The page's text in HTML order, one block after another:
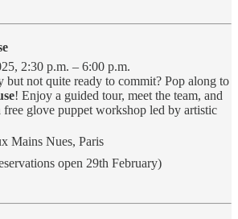
2:30 p.m. – 6:00 p.m.
but not quite ready to commit? Pop along to
! Enjoy a guided tour, meet the team, and
free glove puppet workshop led by artistic
Mains Nues, Paris
open 29th February)